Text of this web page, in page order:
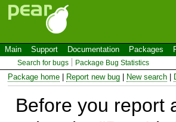
Main Support Documentation Packages
Search for bugs Package Bug Statistics
Package home Report new bug New search
Before you report